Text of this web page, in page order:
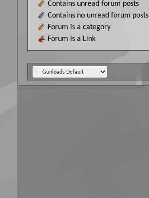
Contains unread forum posts
Contains no unread forum posts
Forum is a category
Forum is a Link